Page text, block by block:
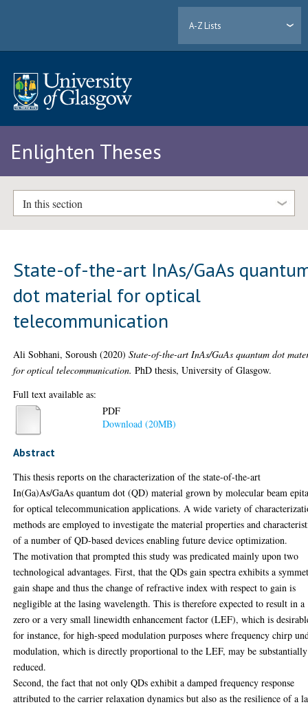
A-Z Lists
Enlighten Theses
In this section
State-of-the-art InAs/GaAs
dot material for optical
telecommunication
Ali Sobhani, Soroush (2020)State-of-the-art InAs/GaAs quantum dot
for optical telecommunication. PhD thesis, University of Glasgow.
Full text available as:
PDF
Download (20MB)
Abstract
This thesis reports on the characterization of the state-of-the-art
In(Ga)As/GaAs quantum dot (QD) material grown by molecular beam
for optical telecommunication applications. A wide variety of
methods are employed to investigate the material properties and
of a number of QD-based devices enabling future device optimization.
The motivation that prompted this study was predicated mainly upon two
technological advantages. First, that the QDs gain spectra exhibits a
gain shape and thus the change of refractive index with respect to gain is
negligible at the lasing wavelength. This is therefore expected to result in a
zero or a very small linewidth enhancement factor (LEF), which is
for instance, for high-speed modulation purposes where frequency chirp
modulation, which is directly proportional to the LEF, may be substantially
reduced.
Second, the fact that not only QDs exhibit a damped frequency response
attributed to the carrier relaxation dynamics but also as the resilience of a